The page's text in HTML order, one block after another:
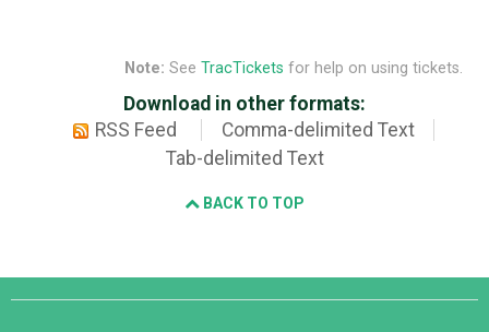
Note: See TracTickets for help on using tickets.
Download in other formats:
RSS Feed
Comma-delimited Text
Tab-delimited Text
BACK TO TOP
Django